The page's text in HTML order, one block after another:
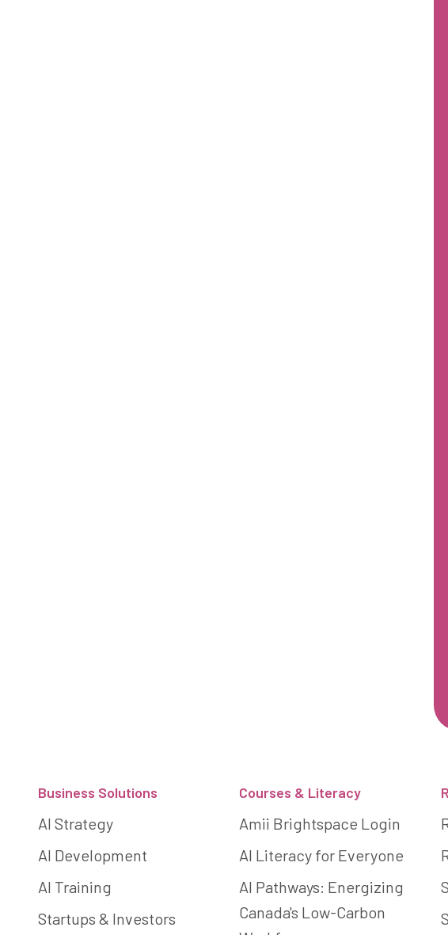
Business Solutions
AI Strategy
AI Development
AI Training
Startups & Investors
Courses & Literacy
Amii Brightspace Login
AI Literacy for Everyone
AI Pathways: Energizing
Canada's Low-Carbon